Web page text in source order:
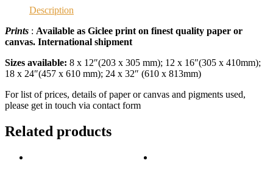
Description
Prints : Available as Giclee print on finest quality paper or
canvas. International shipment
Sizes available: 8 x 12″(203 x 305 mm); 12 x 16″(305 x 410mm);
18 x 24″(457 x 610 mm); 24 x 32″ (610 x 813mm)
For list of prices, details of paper or canvas and pigments used,
please get in touch via contact form
Related products